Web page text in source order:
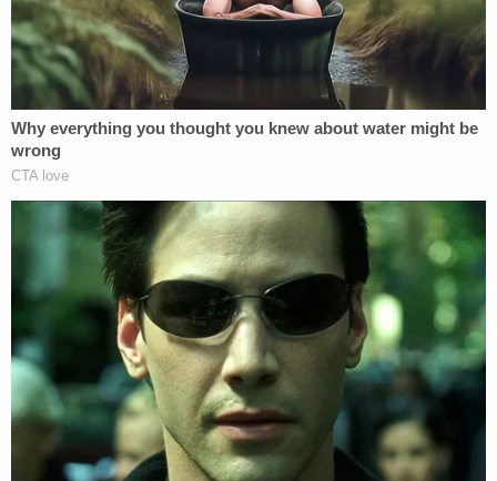
With Bike Week in Daytona and Spring Breaks
starting, the car could be anywhere in the state."